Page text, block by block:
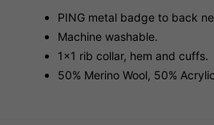
PING metal badge to back
Machine washable.
1x1 rib collar, hem and cuffs.
50% Merino Wool, 50% Acrylic